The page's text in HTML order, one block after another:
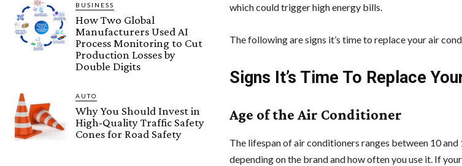
BUSINESS
How Two Global
Manufacturers Used AI
Process Monitoring to Cut
Production Losses by
Double Digits
AUTO
Why You Should Invest in
High-Quality Traffic Safety
Cones for Road Safety
which could trigger high energy bills.
The following are signs it’s time to replace your air
Signs It’s Time To Replace
Age of the Air Conditioner
The lifespan of air conditioners ranges between 10 and
depending on the brand and how often you use it. If